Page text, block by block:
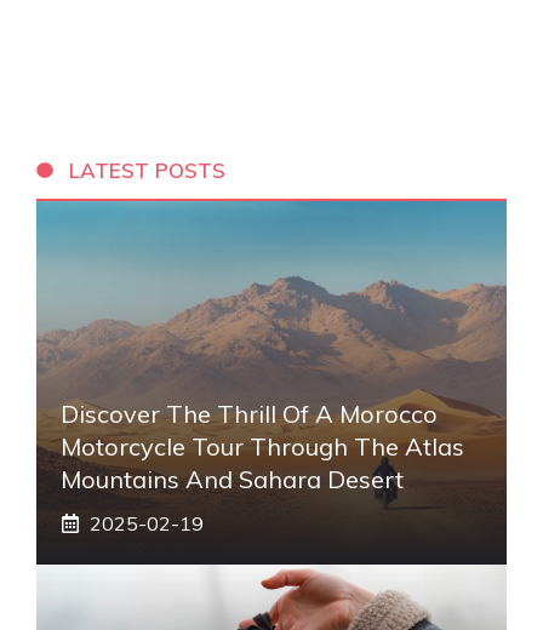
LATEST POSTS
Discover The Thrill Of A Morocco
Motorcycle Tour Through The Atlas
Mountains And Sahara Desert
2025-02-19